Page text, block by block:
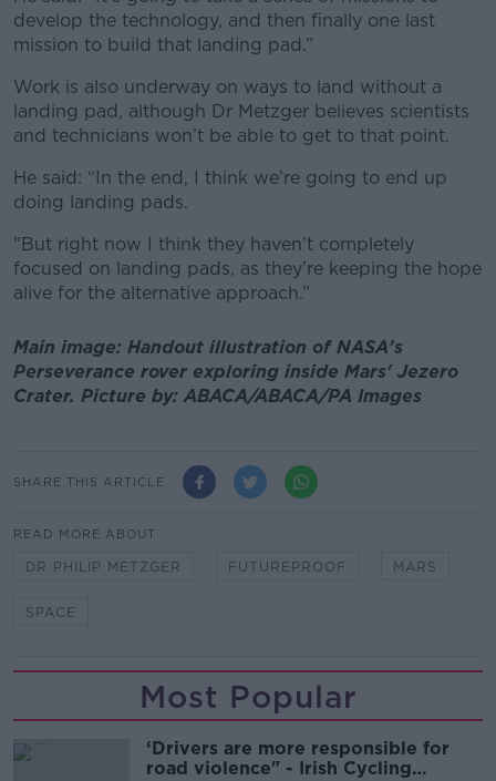
develop the technology, and then finally one last
mission to build that landing pad.”
Work is also underway on ways to land without a
landing pad, although Dr Metzger believes scientists
and technicians won’t be able to get to that point.
He said: “In the end, I think we’re going to end up
doing landing pads.
"But right now I think they haven’t completely
focused on landing pads, as they’re keeping the hope
alive for the alternative approach.”
Main image: Handout illustration of NASA's
Perseverance rover exploring inside Mars' Jezero
Crater. Picture by: ABACA/ABACA/PA Images
SHARE THIS ARTICLE
READ MORE ABOUT
DR PHILIP METZGER FUTUREPROOF MARS
SPACE
Most Popular
‘Drivers are more responsible for
road violence" - Irish Cycling